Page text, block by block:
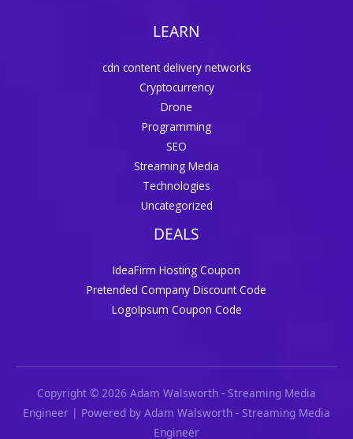
LEARN
cdn content delivery networks
Cryptocurrency
Drone
Programming
SEO
Streaming Media
Technologies
Uncategorized
DEALS
IdeaFirm Hosting Coupon
Pretended Company Discount Code
LogoIpsum Coupon Code
Copyright © 2026 Adam Walsworth - Streaming Media
Engineer | Powered by Adam Walsworth - Streaming Media
Engineer